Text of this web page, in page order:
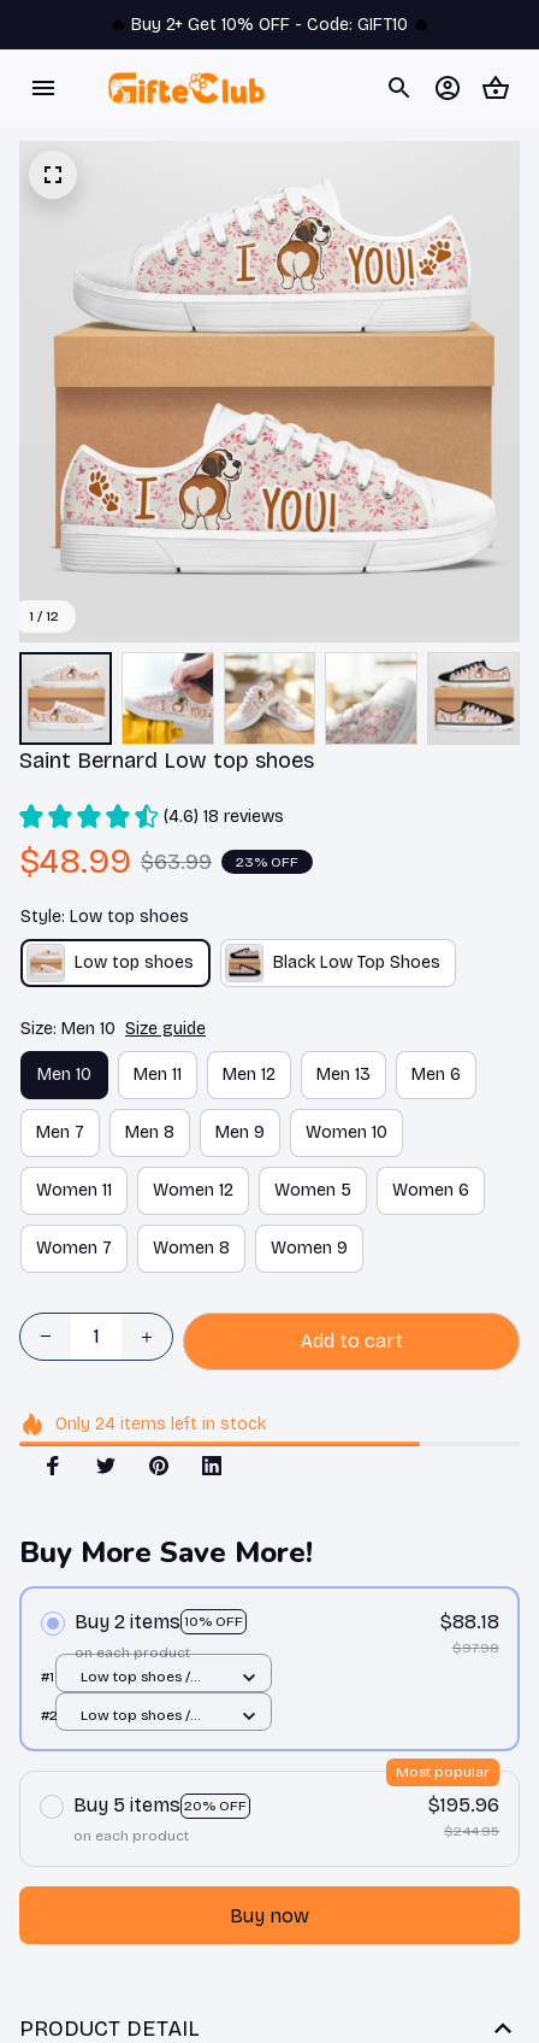
🔥 Buy 2+ Get 10% OFF - Code: GIFT10 🔥
1 / 12
Saint Bernard Low top shoes
(4.6) 18 reviews
$48.99 $63.99 23% OFF
Style: Low top shoes
Low top shoes Black Low Top Shoes
Size: Men 10 Size guide
Men 10 Men 11 Men 12 Men 13 Men 6
Men 7 Men 8 Men 9 Women 10
Women 11 Women 12 Women 5 Women 6
Women 7 Women 8 Women 9
Add to cart
Only 24items left in stock
Buy More Save More!
Buy 2 items 10% OFF
on each product
$88.18
$97.98
#1
Low top shoes /
#2
Low top shoes /
Buy 5 items 20% OFF
Most popular
on each product
$195.96
$244.95
Buy now
PRODUCT DETAIL